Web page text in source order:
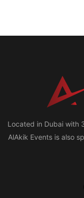
Located in Dubai with
AlAkik Events is also